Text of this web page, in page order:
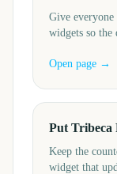
Give everyone
widgets so the
Open page →
Put Tribeca
Keep the
widget that